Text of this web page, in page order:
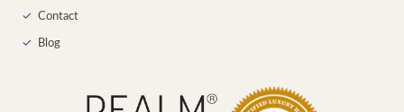
✓ Contact
✓ Blog